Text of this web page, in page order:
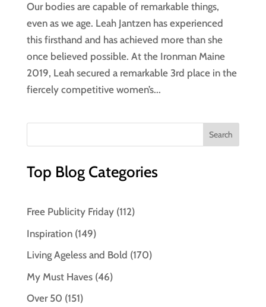
Our bodies are capable of remarkable things,
even as we age. Leah Jantzen has experienced
this firsthand and has achieved more than she
once believed possible. At the Ironman Maine
2019, Leah secured a remarkable 3rd place in the
fiercely competitive women’s...
Top Blog Categories
Free Publicity Friday(112)
Inspiration(149)
Living Ageless and Bold (170)
My Must Haves(46)
Over 50 (151)